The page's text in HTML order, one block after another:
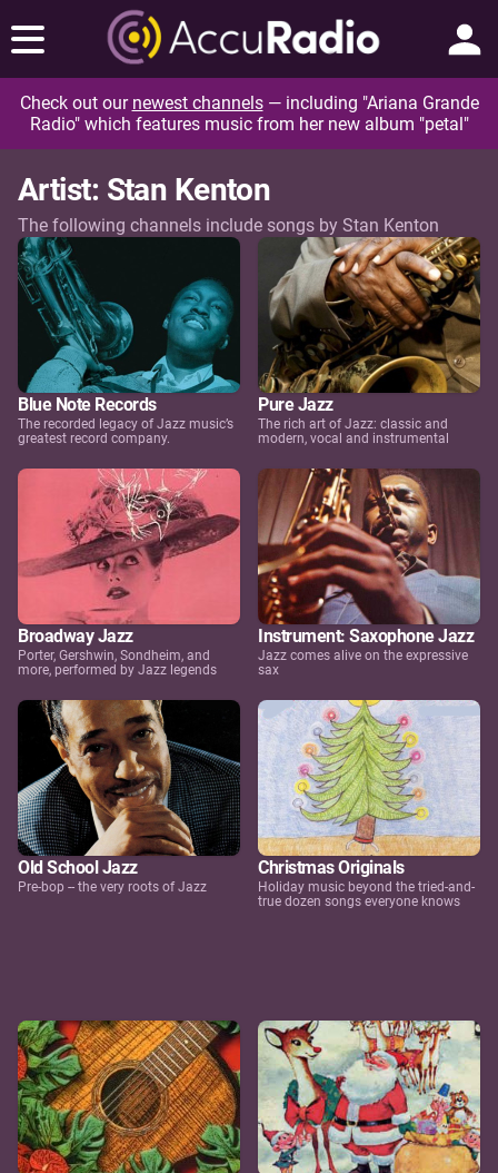
Check out our newest channels— including "Ariana Grande
Radio" which features music from her new album "petal"
Artist: Stan Kenton
The following channels include songs by Stan Kenton
Blue Note Records
The recorded legacy of Jazz music’s
greatest record company.
Pure Jazz
The rich art of Jazz: classic and
modern, vocal and instrumental
Broadway Jazz
Porter, Gershwin, Sondheim, and
more, performed by Jazz legends
Instrument: Saxophone Jazz
Jazz comes alive on the expressive
sax
Old School Jazz
Pre-bop -- the very roots of Jazz
Christmas Originals
Holiday music beyond the tried-and-
true dozen songs everyone knows